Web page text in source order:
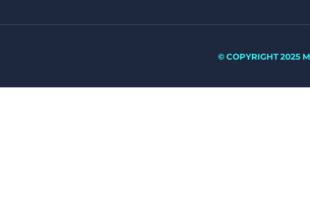
© COPYRIGHT 2025